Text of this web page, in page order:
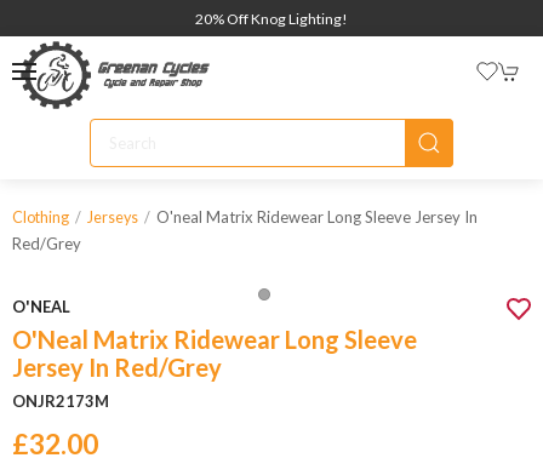
20% Off Knog Lighting!
Clothing Jerseys
O'neal Matrix Ridewear Long Sleeve Jersey In
Red/grey
O'NEAL
O'Neal Matrix Ridewear Long Sleeve
Jersey In Red/Grey
ONJR2173M
£32.00